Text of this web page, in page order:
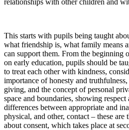
This starts with pupils being taught
what friendship is, what family means
can support them. From the beginning
on early education, pupils should be
to treat each other with kindness,
importance of honesty and
giving, and the concept of personal
space and boundaries, showing
differences between appropriate and
physical, and other, contact – these are
about consent, which takes place at